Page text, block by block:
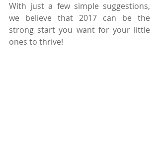
With just a few simple suggestions,
we believe that 2017 can be the
strong start you want for your little
ones to thrive!